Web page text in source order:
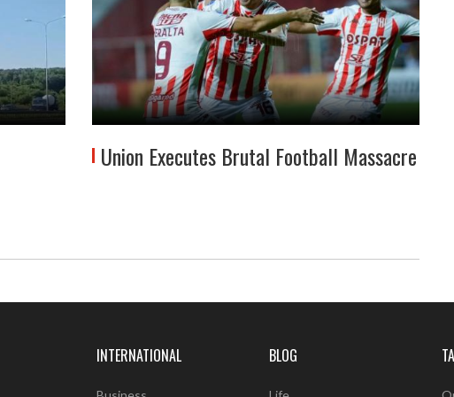
Union Executes Brutal Football Massacre
INTERNATIONAL BLOG